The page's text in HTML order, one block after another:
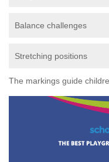
Balance challenges
Stretching positions
The markings guide